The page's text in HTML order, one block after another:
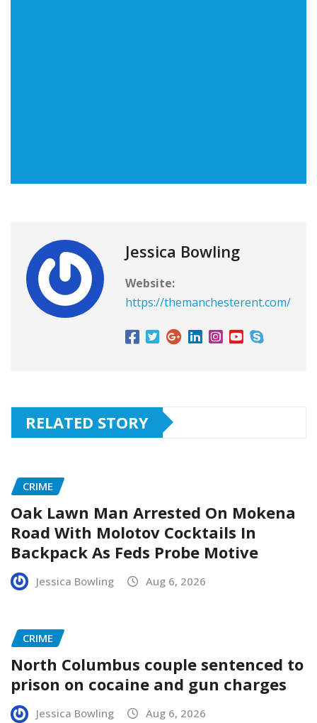
Jessica Bowling
Website:
https://themanchesterent.com/
RELATED STORY
CRIME
Oak Lawn Man Arrested On Mokena
Road With Molotov Cocktails In
Backpack As Feds Probe Motive
Jessica Bowling Aug 6, 2026
CRIME
North Columbus couple sentenced to
prison on cocaine and gun charges
Jessica Bowling Aug 6, 2026